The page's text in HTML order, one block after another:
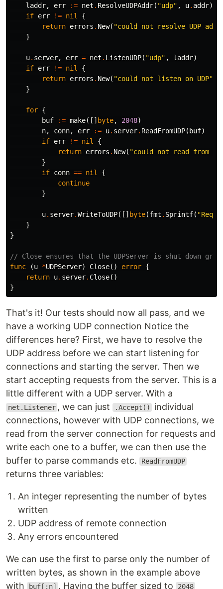
laddr, err := net . ResolveUDPAddr( "udp" , u. addr)
if err != nil
{
return errors . New( "could not resolve UDP
}
u. server, err = net . ListenUDP( "udp" , laddr)
if err != nil
{
return errors . New( "could not listen on UDP"
}
for {
buf
:= make([] byte, 2048)
n, conn, err := u. server. ReadFromUDP( buf)
if err != nil
{
return errors . New( "could not read from
}
if conn == nil
{
continue
}
u. server.WriteToUDP([] byte(fmt . Sprintf(
}
}
// Close ensures that the UDPServer is shut down
func
(u *UDPServer) Close() error {
return u. server. Close()
}
That's it! Our tests should now all pass, and we
have a working UDP connection Notice the
differences here? First, we have to resolve the
UDP address before we can start listening for
connections and starting the server. Then we
start accepting requests from the server. This is a
little different with a UDP server. With a
net.Listener , we can just .Accept()
individual
connections, however with UDP connections, we
read from the server connection for requests and
write each one to a buffer, we can then use the
buffer to parse commands etc.
ReadFromUDP
returns three variables:
An integer representing the number of bytes
written
UDP address of remote connection
Any errors encountered
We can use the first to parse only the number of
written bytes, as shown in the example above
with
buf[:n] . Having the buffer sized to 2048